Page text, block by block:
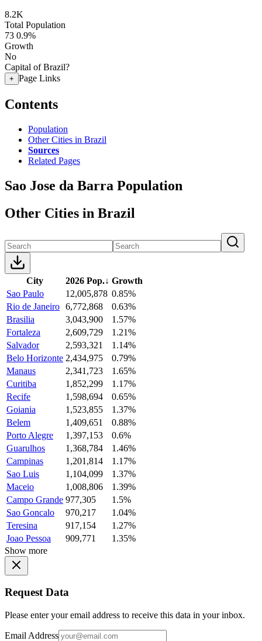
8.2K
Total Population
73 0.9%
Growth
No
Capital of Brazil?
+ Page Links
Contents
Population
Other Cities in Brazil
Sources
Related Pages
Sao Jose da Barra Population
Other Cities in Brazil
City 2026 Pop.↓ Growth
Sao Paulo
12,005,878 0.85%
Rio de Janeiro 6,772,868
0.63%
Brasilia
3,043,900
1.57%
Fortaleza
2,609,729
1.21%
Salvador
2,593,321
1.14%
Belo Horizonte 2,434,975
0.79%
Manaus
2,341,723
1.65%
Curitiba
1,852,299
1.17%
Recife
1,598,694
0.65%
Goiania
1,523,855
1.37%
Belem
1,409,651
0.88%
Porto Alegre
1,397,153
0.6%
Guarulhos
1,368,784
1.46%
Campinas
1,201,814
1.17%
Sao Luis
1,104,099
1.37%
Maceio
1,008,806
1.39%
Campo Grande 977,305
1.5%
Sao Goncalo
970,217
1.04%
Teresina
917,154
1.27%
Joao Pessoa
909,771
1.35%
Show more
Request Data
Please enter your email address to receive this data in your inbox.
Email Address